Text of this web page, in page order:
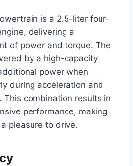
is a 2.5-liter four-
delivering a
of power and torque. The
by a high-capacity
power when
during acceleration and
This combination results in
performance, making
pleasure to drive.